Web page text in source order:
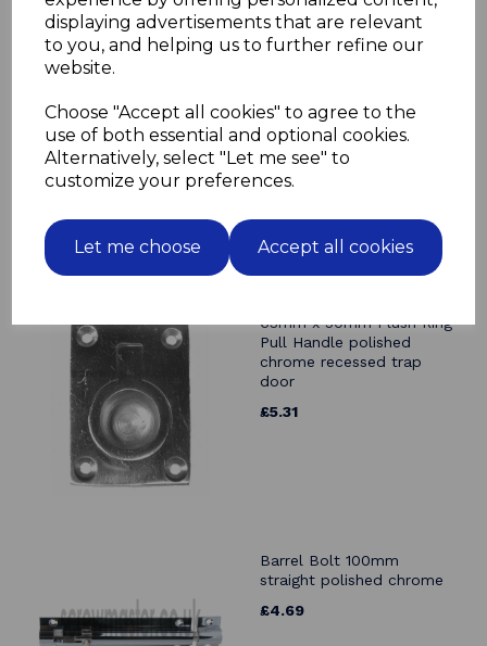
displaying advertisements that are relevant
to you, and helping us to further refine our
website.
Choose "Accept all cookies" to agree to the
use of both essential and optional cookies.
Alternatively, select "Let me see" to
customize your preferences.
Let me choose Accept all cookies
Related Products
Pull Handle solid brass
polished & lacquered trap
door recessed
£4.99
63mm x 50mm Flush Ring
Pull Handle polished
chrome recessed trap
door
£5.31
Barrel Bolt 100mm
straight polished chrome
£4.69